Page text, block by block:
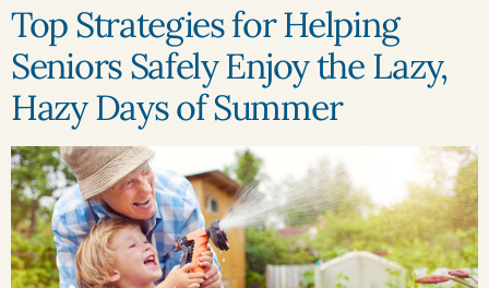
Top Strategies for Helping
Seniors Safely Enjoy the Lazy,
Hazy Days of Summer